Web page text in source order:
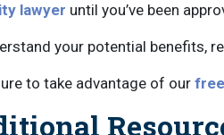
lawyer until you’ve been
your potential benefits,
to take advantage of our